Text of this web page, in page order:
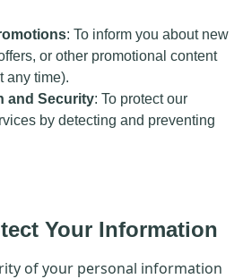
: To inform you about new
or other promotional content
any time).
and Security: To protect our
by detecting and preventing
Your Information
of your personal information